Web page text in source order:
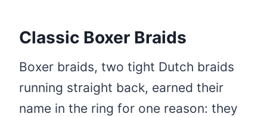
Classic Boxer Braids
Boxer braids, two tight Dutch braids
running straight back, earned their
name in the ring for one reason: they